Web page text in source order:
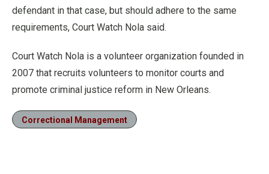
defendant in that case, but should adhere to the same
requirements, Court Watch Nola said.
Court Watch Nola is a volunteer organization founded in
2007 that recruits volunteers to monitor courts and
promote criminal justice reform in New Orleans.
Correctional Management